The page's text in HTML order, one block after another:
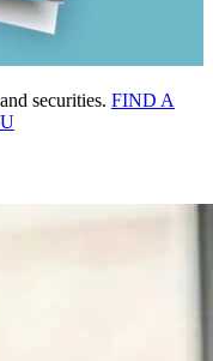
securities. FIND A